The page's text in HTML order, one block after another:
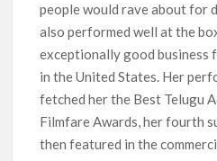
people would rave about for
also performed well at the
exceptionally good business
in the United States. Her
fetched her the Best Telugu
Filmfare Awards, her fourth
then featured in the